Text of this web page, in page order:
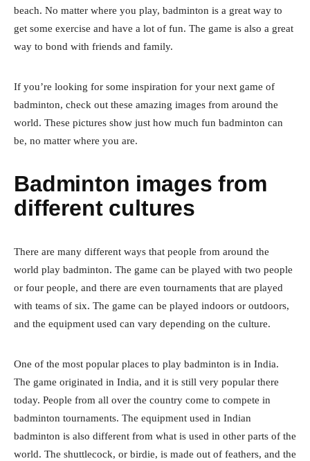
beach. No matter where you play, badminton is a great way to
get some exercise and have a lot of fun. The game is also a great
way to bond with friends and family.
If you’re looking for some inspiration for your next game of
badminton, check out these amazing images from around the
world. These pictures show just how much fun badminton can
be, no matter where you are.
Badminton images from
different cultures
There are many different ways that people from around the
world play badminton. The game can be played with two people
or four people, and there are even tournaments that are played
with teams of six. The game can be played indoors or outdoors,
and the equipment used can vary depending on the culture.
One of the most popular places to play badminton is in India.
The game originated in India, and it is still very popular there
today. People from all over the country come to compete in
badminton tournaments. The equipment used in Indian
badminton is also different from what is used in other parts of the
world. The shuttlecock, or birdie, is made out of feathers, and the